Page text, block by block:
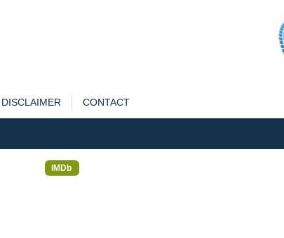
DISCLAIMER CONTACT
IMDb